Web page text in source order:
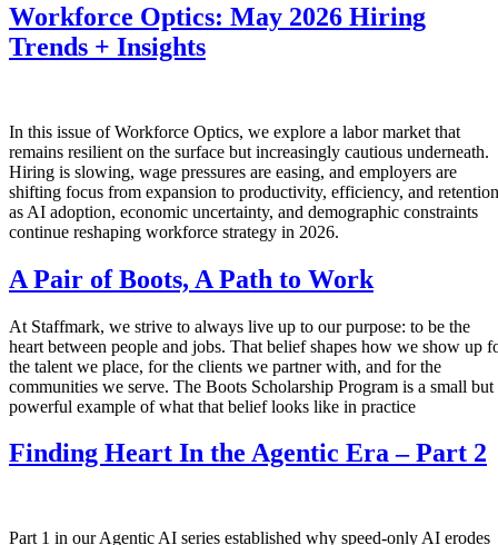
Workforce Optics: May 2026 Hiring
Trends + Insights
In this issue of Workforce Optics, we explore a labor market that
remains resilient on the surface but increasingly cautious underneath.
Hiring is slowing, wage pressures are easing, and employers are
shifting focus from expansion to productivity, efficiency, and retention
as AI adoption, economic uncertainty, and demographic constraints
continue reshaping workforce strategy in 2026.
A Pair of Boots, A Path to Work
At Staffmark, we strive to always live up to our purpose: to be the
heart between people and jobs. That belief shapes how we show up
the talent we place, for the clients we partner with, and for the
communities we serve. The Boots Scholarship Program is a small but
powerful example of what that belief looks like in practice
Finding Heart In the Agentic Era – Part 2
Part 1 in our Agentic AI series established why speed-only AI erodes